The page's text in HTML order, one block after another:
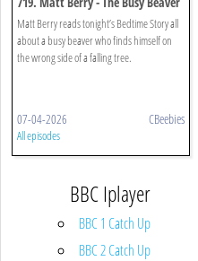
Matt Berry reads tonight’s Bedtime Story all
about a busy beaver who finds himself on
the wrong side of a falling tree.
07-04-2026 CBeebies
All episodes
BBC Iplayer
BBC 1 Catch Up
BBC 2 Catch Up